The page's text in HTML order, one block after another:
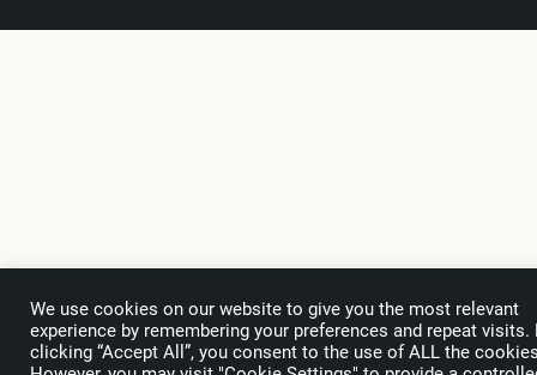
We use cookies on our website to give you the most relevant
experience by remembering your preferences and repeat visits.
clicking “Accept All”, you consent to the use of ALL the